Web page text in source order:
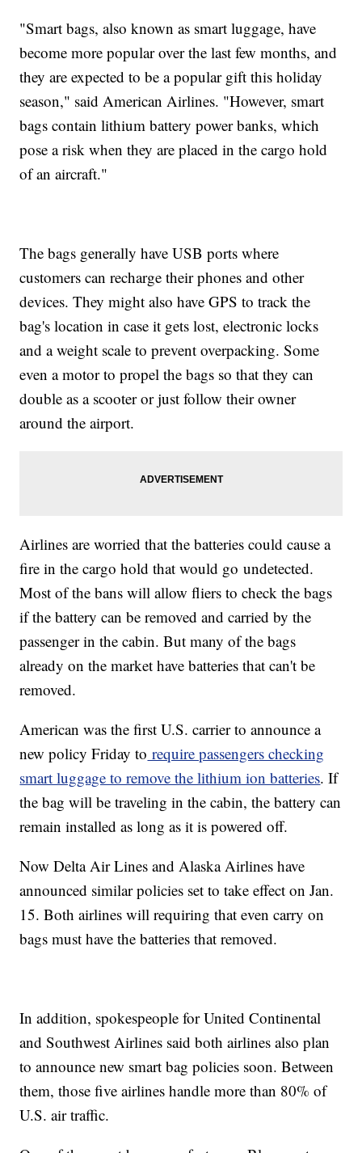
"Smart bags, also known as smart luggage, have
become more popular over the last few months, and
they are expected to be a popular gift this holiday
season," said American Airlines. "However, smart
bags contain lithium battery power banks, which
pose a risk when they are placed in the cargo hold
of an aircraft."
The bags generally have USB ports where
customers can recharge their phones and other
devices. They might also have GPS to track the
bag's location in case it gets lost, electronic locks
and a weight scale to prevent overpacking. Some
even a motor to propel the bags so that they can
double as a scooter or just follow their owner
around the airport.
Airlines are worried that the batteries could cause a
fire in the cargo hold that would go undetected.
Most of the bans will allow fliers to check the bags
if the battery can be removed and carried by the
passenger in the cabin. But many of the bags
already on the market have batteries that can't be
removed.
American was the first U.S. carrier to announce a
new policy Friday to require passengers checking
smart luggage to remove the lithium ion batteries. If
the bag will be traveling in the cabin, the battery can
remain installed as long as it is powered off.
Now Delta Air Lines and Alaska Airlines have
announced similar policies set to take effect on Jan.
15. Both airlines will requiring that even carry on
bags must have the batteries that removed.
In addition, spokespeople for United Continental
and Southwest Airlines said both airlines also plan
to announce new smart bag policies soon. Between
them, those five airlines handle more than 80% of
U.S. air traffic.